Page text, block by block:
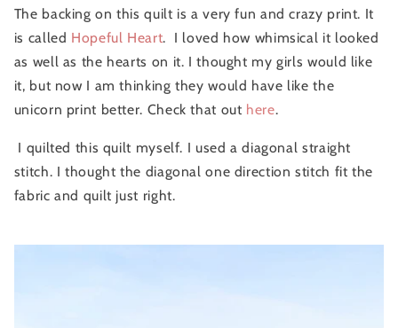
The backing on this quilt is a very fun and crazy print. It
is called Hopeful Heart. I loved how whimsical it looked
as well as the hearts on it. I thought my girls would like
it, but now I am thinking they would have like the
unicorn print better. Check that out here.
I quilted this quilt myself. I used a diagonal straight
stitch. I thought the diagonal one direction stitch fit the
fabric and quilt just right.